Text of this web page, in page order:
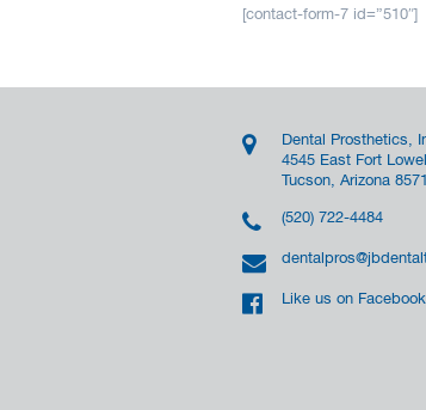
[contact-form-7 id=”510″]
Dental Prosthetics,
4545 East Fort
Tucson, Arizona
(520) 722-4484
Like us on Facebook